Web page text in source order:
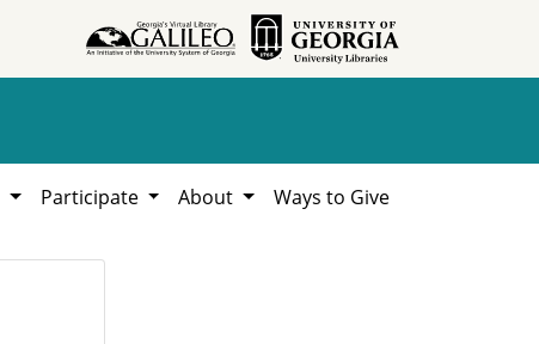
Participate About Ways to Give